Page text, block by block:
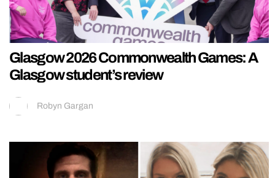
Glasgow 2026 Commonwealth Games: A
Glasgow student’s review
Robyn Gargan